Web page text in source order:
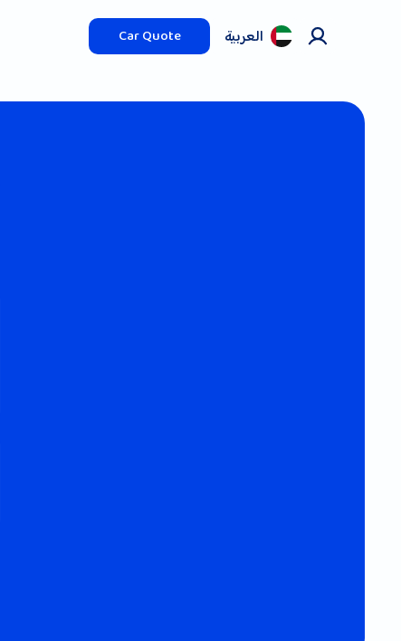
Car Quote العربیة